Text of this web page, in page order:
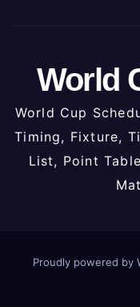
World
World Cup
Timing, Fixture,
List, Point
Proudly powered by